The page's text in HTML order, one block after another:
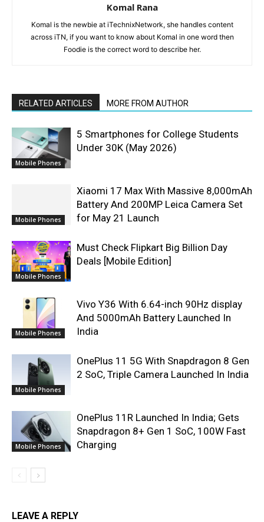
Komal Rana
Komal is the newbie at iTechnixNetwork, she handles content
across iTN, if you want to know about Komal in one word then
Foodie is the correct word to describe her.
RELATED ARTICLES MORE FROM AUTHOR
Mobile Phones
5 Smartphones for College Students
Under 30K (May 2026)
Mobile Phones
Xiaomi 17 Max With Massive 8,000mAh
Battery And 200MP Leica Camera Set
for May 21 Launch
Mobile Phones
Must Check Flipkart Big Billion Day
Deals [Mobile Edition]
Mobile Phones
Vivo Y36 With 6.64-inch 90Hz display
And 5000mAh Battery Launched In
India
Mobile Phones
OnePlus 11 5G With Snapdragon 8 Gen
2 SoC, Triple Camera Launched In India
Mobile Phones
OnePlus 11R Launched In India; Gets
Snapdragon 8+ Gen 1 SoC, 100W Fast
Charging
LEAVE A REPLY